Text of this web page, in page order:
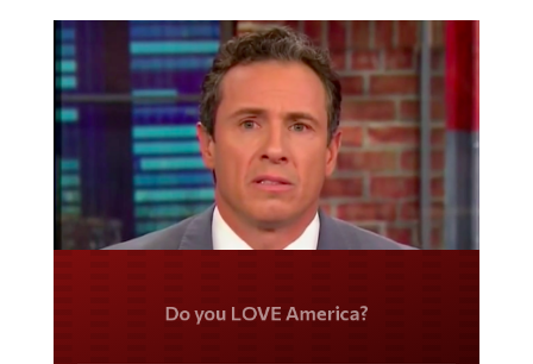
Do you LOVE America?